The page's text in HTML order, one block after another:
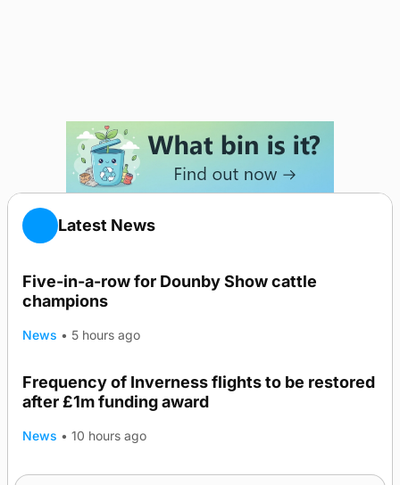
Latest News
Five-in-a-row for Dounby Show cattle
champions
News • 5 hours ago
Frequency of Inverness flights to be restored
after £1m funding award
News • 10 hours ago